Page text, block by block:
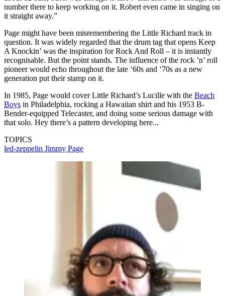
number there to keep working on it. Robert even came in singing on
it straight away.”
Page might have been misremembering the Little Richard track in
question. It was widely regarded that the drum tag that opens Keep
A Knockin’ was the inspiration for Rock And Roll – it is instantly
recognisable. But the point stands. The influence of the rock ’n’ roll
pioneer would echo throughout the late ‘60s and ‘70s as a new
generation put their stamp on it.
In 1985, Page would cover Little Richard’s Lucille with the Beach
Boys in Philadelphia, rocking a Hawaiian shirt and his 1953 B-
Bender-equipped Telecaster, and doing some serious damage with
that solo. Hey there’s a pattern developing here...
TOPICS
led-zeppelin Jimmy Page